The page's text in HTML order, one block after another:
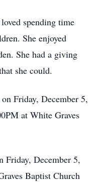
spending time
She enjoyed
She had a giving
she could.
Friday, December 5,
at White Graves
Friday, December 5,
Baptist Church